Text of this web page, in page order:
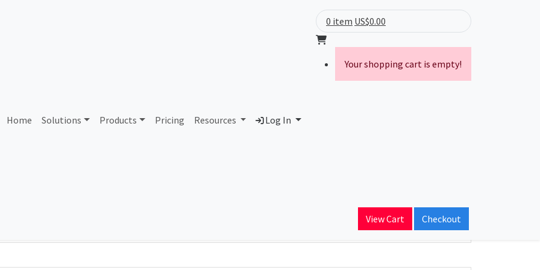
Home Solutions Products Pricing Resources Log In
0 item US$0.00
Your shopping cart is empty!
View Cart Checkout